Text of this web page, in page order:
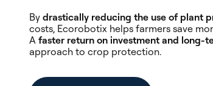
By drastically reducing the use of plant
costs, Ecorobotix helps farmers save
A faster return on investment and long-
approach to crop protection.